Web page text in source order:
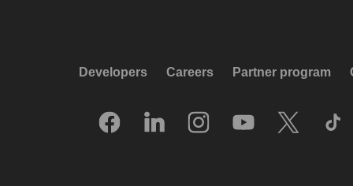
Developers Careers Partner program